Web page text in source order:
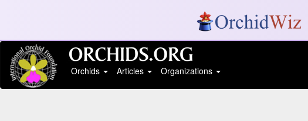
Orchids
Articles Organizations